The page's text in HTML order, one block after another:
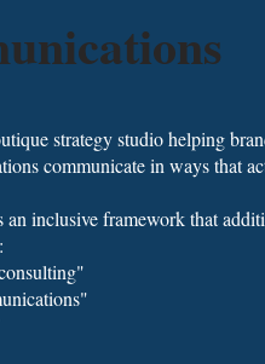
strategy studio helping
communicate in ways that
inclusive framework that